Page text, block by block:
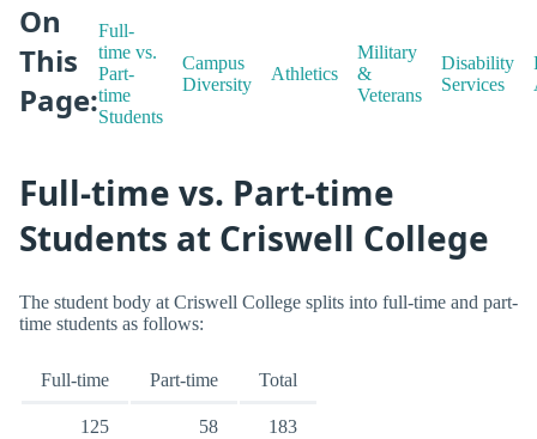
On
This
Page:
Full-
time vs.
Part-
time
Students
Campus
Diversity
Athletics
Military
&
Veterans
Disability
Services
Full-time vs. Part-time
Students at Criswell College
The student body at Criswell College splits into full-time and part-
time students as follows:
Full-time Part-time Total
125 58 183